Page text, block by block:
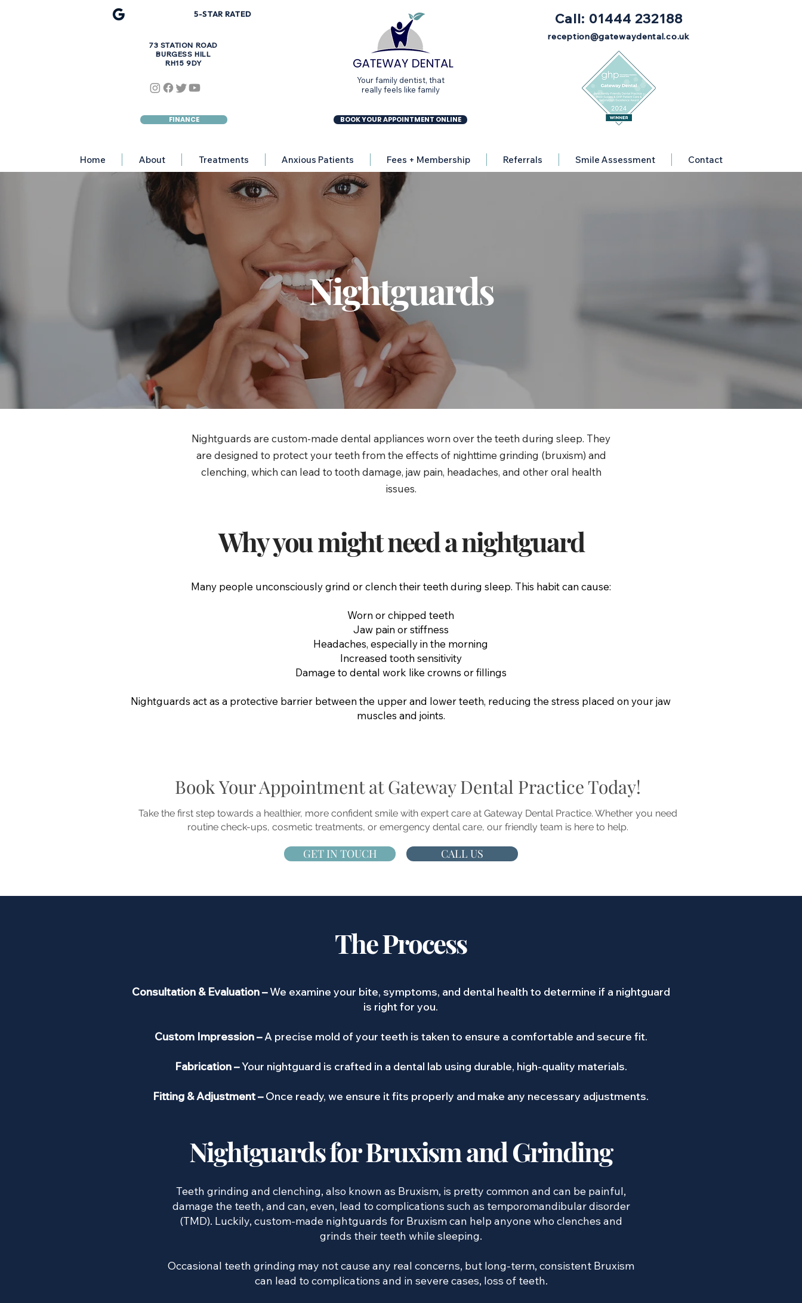
5-STAR RATED
73 STATION ROAD
BURGESS HILL
RH15 9DY
FINANCE
Your family dentist, that
really feels like family
BOOK YOUR APPOINTMENT ONLINE
Call: 01444 232188
reception@gatewaydental.co.uk
Home About Treatments Anxious Patients Fees + Membership Referrals Smile Assessment Contact
Nightguards
Nightguards are custom-made dental appliances worn over the teeth during sleep. They
are designed to protect your teeth from the effects of nighttime grinding (bruxism) and
clenching, which can lead to tooth damage, jaw pain, headaches, and other oral health
issues.
Why you might need a nightguard
Many people unconsciously grind or clench their teeth during sleep. This habit can cause:
Worn or chipped teeth
Jaw pain or stiffness
Headaches, especially in the morning
Increased tooth sensitivity
Damage to dental work like crowns or fillings
Nightguards act as a protective barrier between the upper and lower teeth, reducing the stress placed on your jaw
muscles and joints.
Book Your Appointment at Gateway Dental Practice Today!
Take the first step towards a healthier, more confident smile with expert care at Gateway Dental Practice. Whether you need
routine check-ups, cosmetic treatments, or emergency dental care, our friendly team is here to help.
GET IN TOUCH CALL US
The Process
Consultation & Evaluation –We examine your bite, symptoms, and dental health to determine if a nightguard
is right for you.
Custom Impression –A precise mold of your teeth is taken to ensure a comfortable and secure fit.
Fabrication –Your nightguard is crafted in a dental lab using durable, high-quality materials.
Fitting & Adjustment –Once ready, we ensure it fits properly and make any necessary adjustments.
Nightguards for Bruxism and Grinding
​ Teeth grinding and clenching, also known as Bruxism, is pretty common and can be painful,
damage the teeth, and can, even, lead to complications such as temporomandibular disorder
(TMD). Luckily, custom-made nightguards for Bruxism can help anyone who clenches and
grinds their teeth while sleeping.
Occasional teeth grinding may not cause any real concerns, but long-term, consistent Bruxism
can lead to complications and in severe cases, loss of teeth.